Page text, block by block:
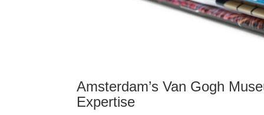
Amsterdam’s Van Gogh
Expertise